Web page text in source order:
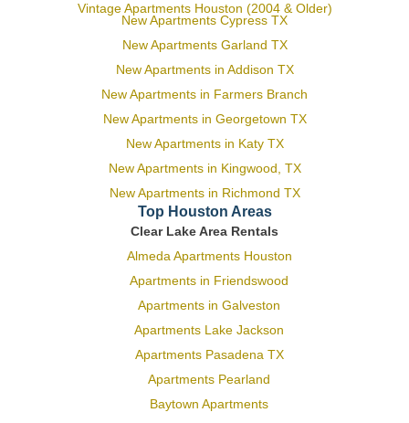
Vintage Apartments Houston (2004 & Older)
New Apartments Cypress TX
New Apartments Garland TX
New Apartments in Addison TX
New Apartments in Farmers Branch
New Apartments in Georgetown TX
New Apartments in Katy TX
New Apartments in Kingwood, TX
New Apartments in Richmond TX
Top Houston Areas
Clear Lake Area Rentals
Almeda Apartments Houston
Apartments in Friendswood
Apartments in Galveston
Apartments Lake Jackson
Apartments Pasadena TX
Apartments Pearland
Baytown Apartments